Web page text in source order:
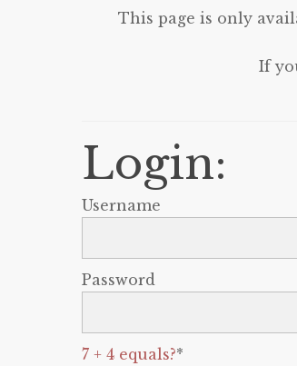
This page is only
If
Login:
Username
Password
7 + 4 equals?*